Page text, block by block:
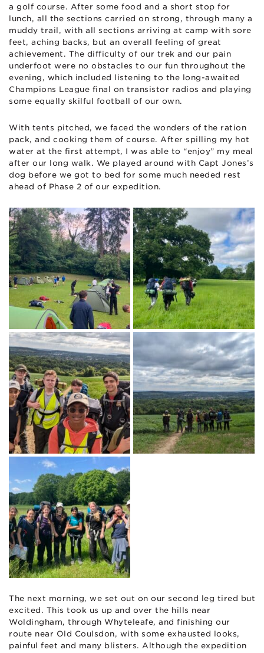
a golf course. After some food and a short stop for
lunch, all the sections carried on strong, through many a
muddy trail, with all sections arriving at camp with sore
feet, aching backs, but an overall feeling of great
achievement. The difficulty of our trek and our pain
underfoot were no obstacles to our fun throughout the
evening, which included listening to the long-awaited
Champions League final on transistor radios and playing
some equally skilful football of our own.
With tents pitched, we faced the wonders of the ration
pack, and cooking them of course. After spilling my hot
water at the first attempt, I was able to “enjoy” my meal
after our long walk. We played around with Capt Jones’s
dog before we got to bed for some much needed rest
ahead of Phase 2 of our expedition.
The next morning, we set out on our second leg tired but
excited. This took us up and over the hills near
Woldingham, through Whyteleafe, and finishing our
route near Old Coulsdon, with some exhausted looks,
painful feet and many blisters. Although the expedition